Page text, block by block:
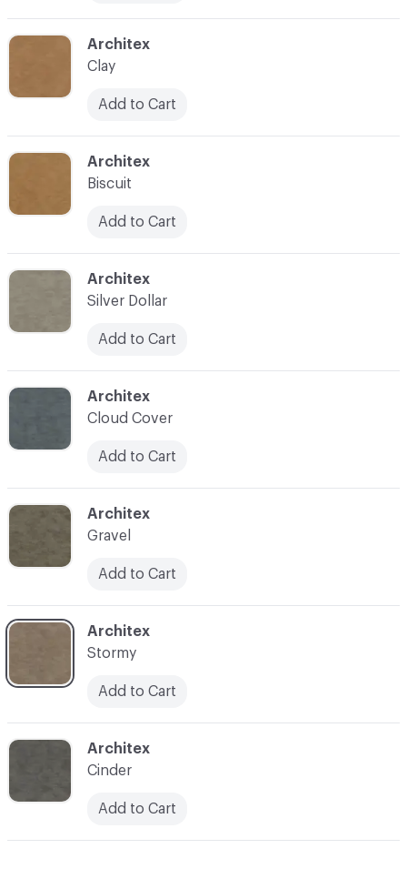
C-000010
Architex
Gravel
Add to Cart
C-000006
Architex
Clay
Add to Cart
C-000007
Architex
Biscuit
Add to Cart
C-000009
Architex
Cloud Cover
Add to Cart
C-000012
Architex
Cinder
Add to Cart
C-000011
Architex
Stormy
Add to Cart
C-000008
Architex
Silver Dollar
Add to Cart